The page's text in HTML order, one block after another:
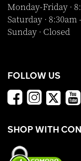
Monday-Friday ·
Saturday · 8:30am
Sunday · Closed
FOLLOW US
SHOP WITH